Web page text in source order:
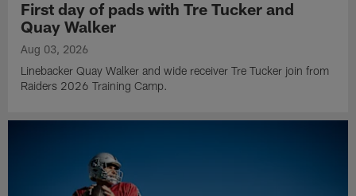
First day of pads with Tre Tucker and
Quay Walker
Aug 03, 2026
Linebacker Quay Walker and wide receiver Tre Tucker join from
Raiders 2026 Training Camp.